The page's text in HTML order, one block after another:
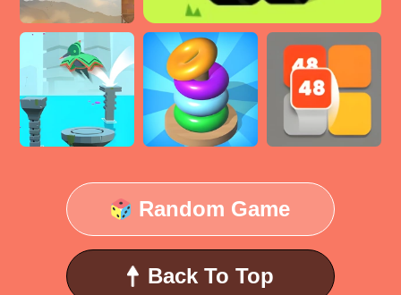
Random Game
Back To Top